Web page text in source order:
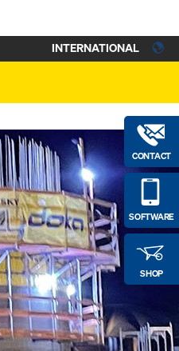
CONTACT
SOFTWARE
SHOP
INTERNATIONAL